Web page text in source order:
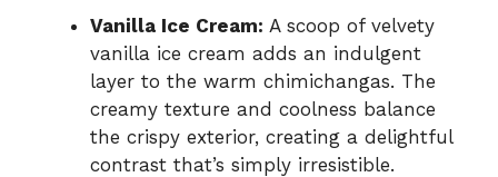
Vanilla Ice Cream: A scoop of velvety
vanilla ice cream adds an indulgent
layer to the warm chimichangas. The
creamy texture and coolness balance
the crispy exterior, creating a delightful
contrast that’s simply irresistible.